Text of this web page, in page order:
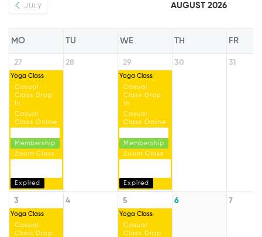
JULY AUGUST 2026
MO TU WE TH FR
27
Yoga Class
Casual
Class Drop
In
Casual
Class Online
Membership
Zoom Class
Expired
28 29
Yoga Class
Casual
Class Drop
In
Casual
Class Online
Membership
Zoom Class
Expired
30 31
3
Yoga Class
Casual
Class Drop
4 5
Yoga Class
Casual
Class Drop
6 7